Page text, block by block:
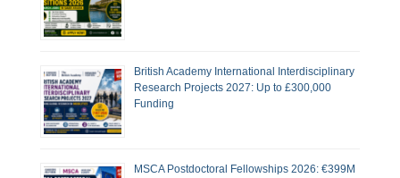
British Academy International Interdisciplinary
Research Projects 2027: Up to £300,000
Funding
MSCA Postdoctoral Fellowships 2026: €399M